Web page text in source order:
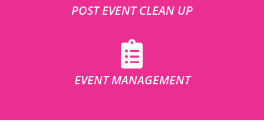
POST EVENT CLEAN UP
EVENT MANAGEMENT